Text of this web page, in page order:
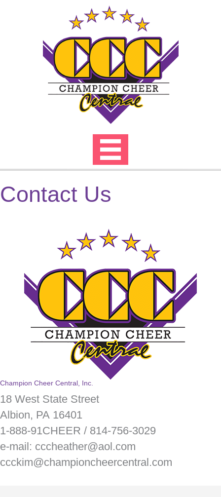
Contact Us
Champion Cheer Central, Inc.
18 West State Street
Albion, PA 16401
1-888-91CHEER / 814-756-3029
e-mail: cccheather@aol.com
ccckim@championcheercentral.com